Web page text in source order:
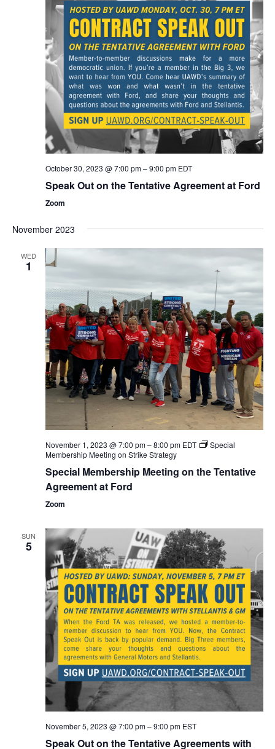
October 30, 2023 @ 7:00 pm–9:00 pm EDT
Speak Out on the Tentative Agreement at Ford
Zoom
November 2023
WED
1
November 1, 2023 @ 7:00 pm–8:00 pm EDT
Special
Membership Meeting on Strike Strategy
Special Membership Meeting on the Tentative
Agreement at Ford
Zoom
SUN
5
November 5, 2023 @ 7:00 pm–9:00 pm EST
Speak Out on the Tentative Agreements with